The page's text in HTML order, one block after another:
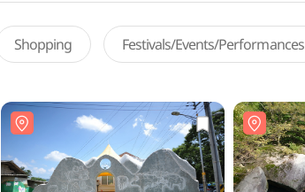
Shopping Festivals/Events/Performances